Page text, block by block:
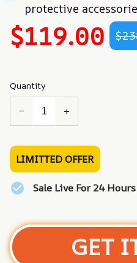
protective
$119.00
Quantity
LIMITTED OFFER
Sale Live For 24 Hours
GET